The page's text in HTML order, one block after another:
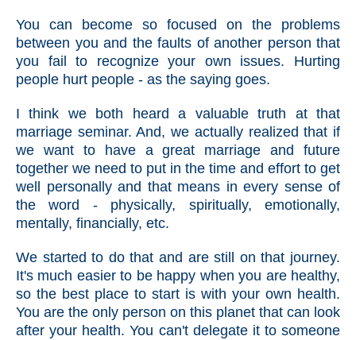
You can become so focused on the problems
between you and the faults of another person that
you fail to recognize your own issues. Hurting
people hurt people - as the saying goes.
I think we both heard a valuable truth at that
marriage seminar. And, we actually realized that if
we want to have a great marriage and future
together we need to put in the time and effort to get
well personally and that means in every sense of
the word - physically, spiritually, emotionally,
mentally, financially, etc.
We started to do that and are still on that journey.
It's much easier to be happy when you are healthy,
so the best place to start is with your own health.
You are the only person on this planet that can look
after your health. You can't delegate it to someone